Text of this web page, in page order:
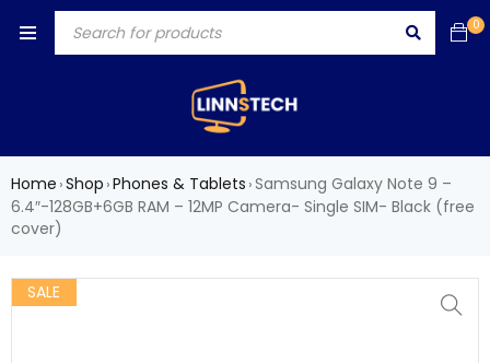
0
Home ›Shop ›Phones & Tablets ›Samsung Galaxy Note 9 –
6.4″-128GB+6GB RAM – 12MP Camera- Single SIM- Black (free
cover)
SALE